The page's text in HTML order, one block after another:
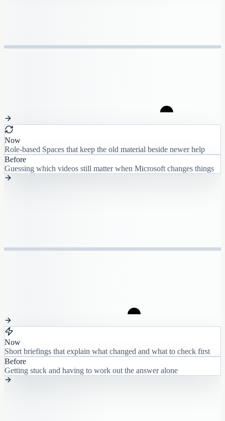
Now
Role-based Spaces that keep the old material beside newer help
Before
Guessing which videos still matter when Microsoft changes things
Now
Short briefings that explain what changed and what to check first
Before
Getting stuck and having to work out the answer alone